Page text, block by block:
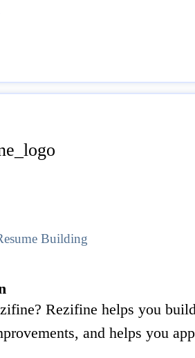
Building
Rezifine helps you
and helps you